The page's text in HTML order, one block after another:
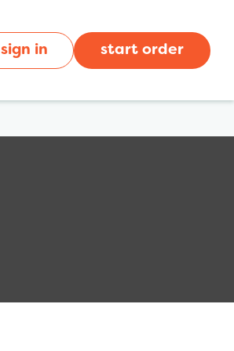
sign in start order